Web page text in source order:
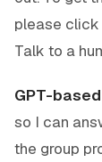
please click
Talk to a
GPT-
so I can
the group